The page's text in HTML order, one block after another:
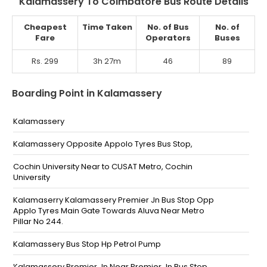
Cheapest
Fare
Time Taken
No. of Bus
Operators
No. of
Buses
Rs. 299 3h 27m 46 89
Boarding Point in Kalamassery
Kalamassery
Kalamassery Opposite Appolo Tyres Bus Stop,
Cochin University Near to CUSAT Metro, Cochin
University
Kalamaserry Kalamassery Premier Jn Bus Stop Opp
Applo Tyres Main Gate Towards Aluva Near Metro
Pillar No 244.
Kalamassery Bus Stop Hp Petrol Pump